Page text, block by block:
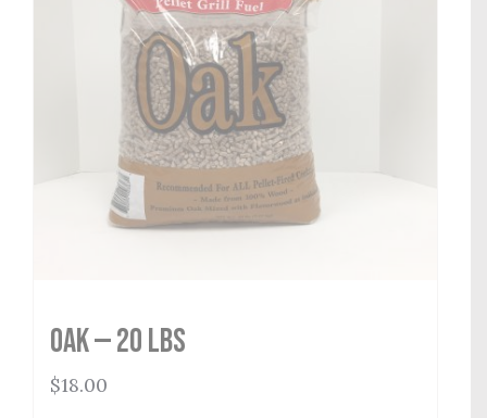
Oak — 20 lbs
$18.00